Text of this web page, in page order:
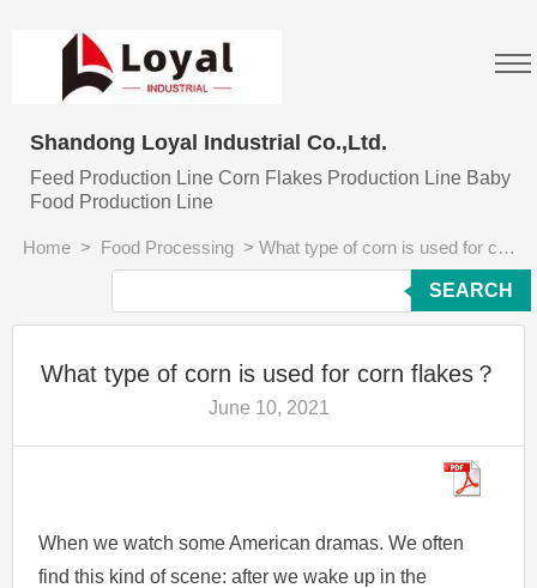
Shandong Loyal Industrial Co.,Ltd.
Feed Production Line Corn Flakes Production Line Baby
Food Production Line
Home > Food Processing > What type of corn is used for corn flakes？
SEARCH
What type of corn is used for corn flakes？
June 10, 2021
When we watch some American dramas. We often
find this kind of scene: after we wake up in the